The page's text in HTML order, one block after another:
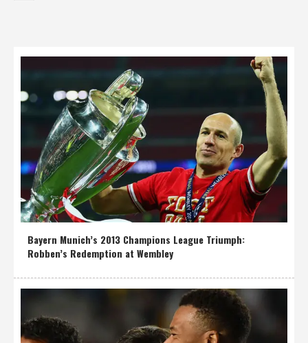
Bayern Munich’s 2013 Champions League Triumph:
Robben’s Redemption at Wembley